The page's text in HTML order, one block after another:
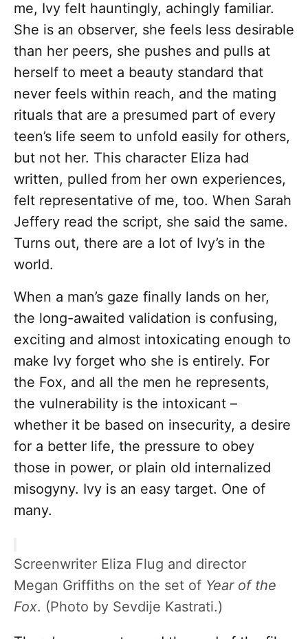
me, Ivy felt hauntingly, achingly familiar.
She is an observer, she feels less desirable
than her peers, she pushes and pulls at
herself to meet a beauty standard that
never feels within reach, and the mating
rituals that are a presumed part of every
teen’s life seem to unfold easily for others,
but not her. This character Eliza had
written, pulled from her own experiences,
felt representative of me, too. When Sarah
Jeffery read the script, she said the same.
Turns out, there are a lot of Ivy’s in the
world.
When a man’s gaze finally lands on her,
the long-awaited validation is confusing,
exciting and almost intoxicating enough to
make Ivy forget who she is entirely. For
the Fox, and all the men he represents,
the vulnerability is the intoxicant –
whether it be based on insecurity, a desire
for a better life, the pressure to obey
those in power, or plain old internalized
misogyny. Ivy is an easy target. One of
many.
Screenwriter Eliza Flug and director
Megan Griffiths on the set of Year of the
Fox. (Photo by Sevdije Kastrati.)